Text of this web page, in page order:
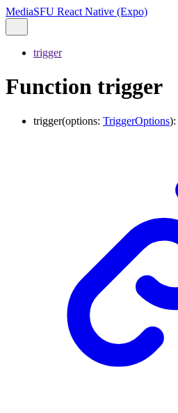
MediaSFU React Native (Expo)
trigger
Function trigger
trigger(options: TriggerOptions):